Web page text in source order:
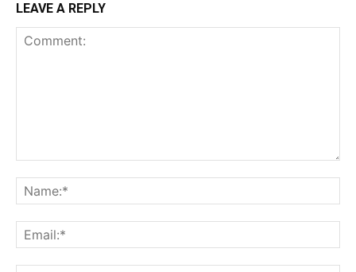
LEAVE A REPLY